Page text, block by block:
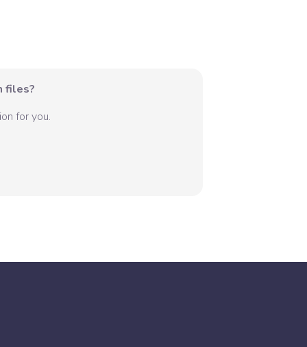
files?
for you.